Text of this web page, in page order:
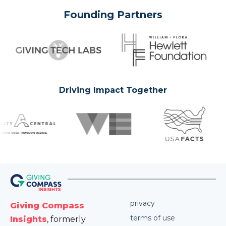
Founding Partners
Driving Impact Together
Giving Compass
Insights, formerly
privacy
terms of use